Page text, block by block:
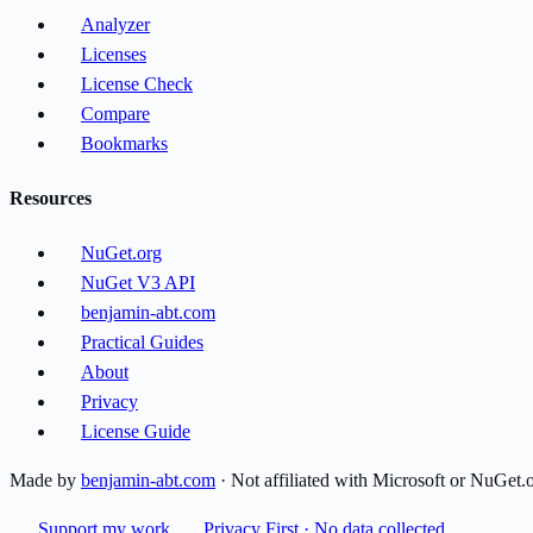
Analyzer
Licenses
License Check
Compare
Bookmarks
Resources
NuGet.org
NuGet V3 API
benjamin-abt.com
Practical Guides
About
Privacy
License Guide
Made by benjamin-abt.com · Not affiliated with Microsoft or